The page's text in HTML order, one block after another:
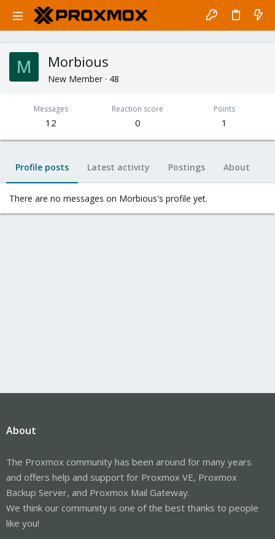
M Morbious
New Member · 48
Messages
12
Reaction score
0
Points
1
Profile posts Latest activity Postings About
There are no messages on Morbious's profile yet.
About
The Proxmox community has been around for many years
and offers help and support for Proxmox VE, Proxmox
Backup Server, and Proxmox Mail Gateway.
We think our community is one of the best thanks to people
like you!